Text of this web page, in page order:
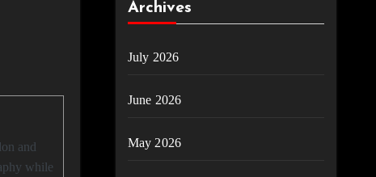
while
Archives
July 2026
June 2026
May 2026